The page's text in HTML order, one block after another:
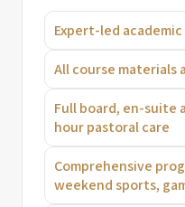
Expert-led
All course materials
Full board, en-suite
hour pastoral care
Comprehensive
weekend sports,